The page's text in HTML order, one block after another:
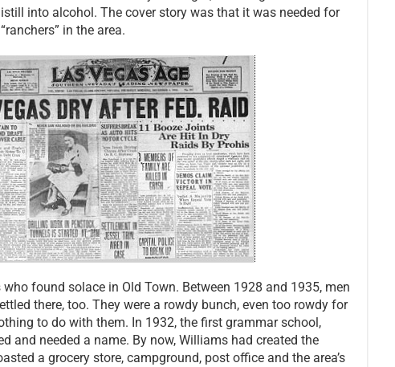
into alcohol. The cover story was that it was needed for
in the area.
who found solace in Old Town. Between 1928 and 1935, men
there, too. They were a rowdy bunch, even too rowdy for
to do with them. In 1932, the first grammar school,
and needed a name. By now, Williams had created the
a grocery store, campground, post office and the area’s